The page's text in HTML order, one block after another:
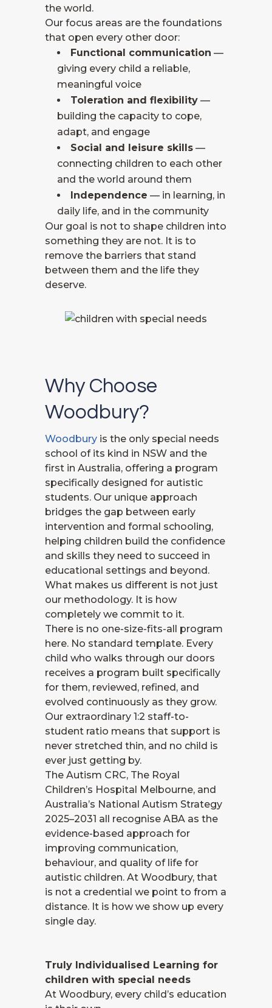
the world.
Our focus areas are the foundations
that open every other door:
Functional communication —
giving every child a reliable,
meaningful voice
Toleration and flexibility —
building the capacity to cope,
adapt, and engage
Social and leisure skills —
connecting children to each other
and the world around them
Independence — in learning, in
daily life, and in the community
Our goal is not to shape children into
something they are not. It is to
remove the barriers that stand
between them and the life they
deserve.
Why Choose
Woodbury?
Woodbury is the only special needs
school of its kind in NSW and the
first in Australia, offering a program
specifically designed for autistic
students. Our unique approach
bridges the gap between early
intervention and formal schooling,
helping children build the confidence
and skills they need to succeed in
educational settings and beyond.
What makes us different is not just
our methodology. It is how
completely we commit to it.
There is no one-size-fits-all program
here. No standard template. Every
child who walks through our doors
receives a program built specifically
for them, reviewed, refined, and
evolved continuously as they grow.
Our extraordinary 1:2 staff-to-
student ratio means that support is
never stretched thin, and no child is
ever just getting by.
The Autism CRC, The Royal
Children’s Hospital Melbourne, and
Australia’s National Autism Strategy
2025–2031 all recognise ABA as the
evidence-based approach for
improving communication,
behaviour, and quality of life for
autistic children. At Woodbury, that
is not a credential we point to from a
distance. It is how we show up every
single day.
Truly Individualised Learning for
children with special needs
At Woodbury, every child’s education